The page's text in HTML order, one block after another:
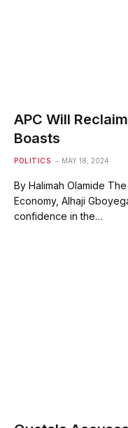
APC Will
Boasts
POLITICS MAY 18, 2024
By Halimah Olamide
Economy, Alhaji
confidence in the…